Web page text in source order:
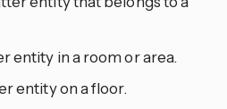
entity in a room or area.
entity on a floor.